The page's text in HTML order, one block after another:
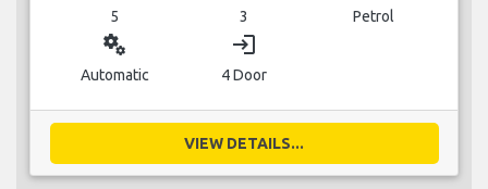
5 3 Petrol
miscellaneous_services
Automatic
login
4 Door
VIEW DETAILS...